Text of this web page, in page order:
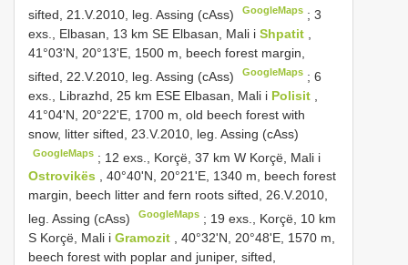
sifted, 21.V.2010, leg. Assing (cAss)
GoogleMaps ;3
exs., Elbasan, 13 km SE Elbasan, Mali i Shpatit
41°03'N, 20°13'E, 1500 m, beech forest margin,
sifted, 22.V.2010, leg. Assing (cAss)
GoogleMaps ;6
exs., Librazhd, 25 km ESE Elbasan, Mali i Polisit
41°04'N, 20°22'E, 1700 m, old beech forest with
snow, litter sifted, 23.V.2010, leg. Assing (cAss)
GoogleMaps ; 12 exs., Korçë, 37 km W Korçë, Mali i
Ostrovikës , 40°40'N, 20°21'E, 1340 m, beech forest
margin, beech litter and fern roots sifted, 26.V.2010,
leg. Assing (cAss)
GoogleMaps ; 19 exs., Korçë, 10 km
S Korçë, Mali i Gramozit
, 40°32'N, 20°48'E, 1570 m,
beech forest with poplar and juniper, sifted,